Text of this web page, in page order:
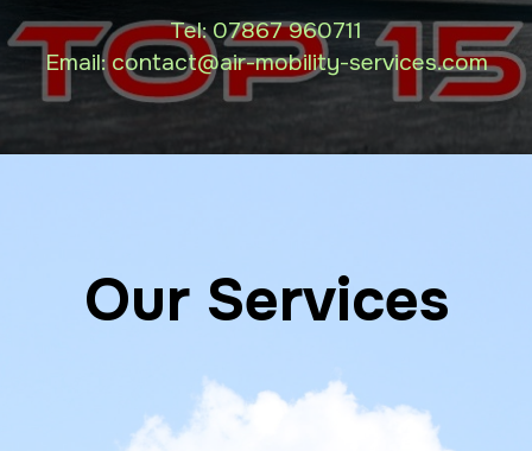
Tel:07867 960711
Email: contact@air-mobility-services.com
Our Services